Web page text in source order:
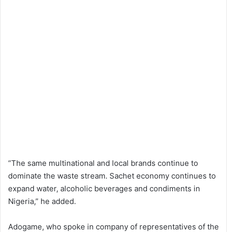
“The same multinational and local brands continue to
dominate the waste stream. Sachet economy continues to
expand water, alcoholic beverages and condiments in
Nigeria,” he added.
Adogame, who spoke in company of representatives of the